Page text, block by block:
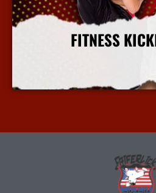
FITNESS
More Info